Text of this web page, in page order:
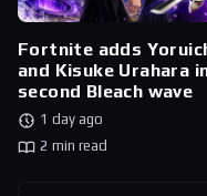
Fortnite adds
and Kisuke Urahara
second Bleach wave
1 day ago
2 min read